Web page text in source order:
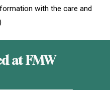
with the care and
at FMW